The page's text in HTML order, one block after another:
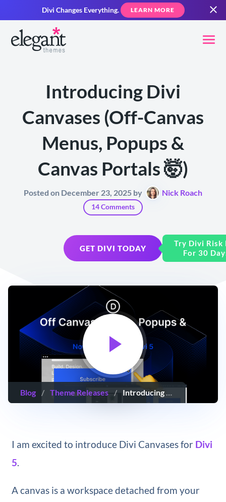
Divi Changes Everything. LEARN MORE
Introducing Divi
Canvases (Off-Canvas
Menus, Popups &
Canvas Portals 🤯)
Posted on December 23, 2025 by Nick Roach
14 Comments
GET DIVI TODAY
Try Divi Risk
For 30
Blog / Theme Releases / Introducing Divi Canvases (Off-Canvas Menus, Popups & Canvas Portals 🤯)
I am excited to introduce Divi Canvases for Divi
5.
A canvas is a workspace detached from your